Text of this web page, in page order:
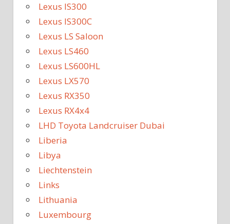
Lexus IS300
Lexus IS300C
Lexus LS Saloon
Lexus LS460
Lexus LS600HL
Lexus LX570
Lexus RX350
Lexus RX4x4
LHD Toyota Landcruiser Dubai
Liberia
Libya
Liechtenstein
Links
Lithuania
Luxembourg